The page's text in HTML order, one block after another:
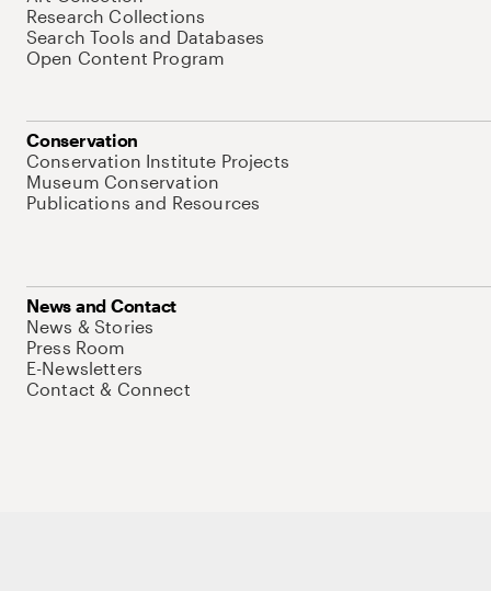
Research Collections
Search Tools and Databases
Open Content Program
Conservation
Conservation Institute Projects
Museum Conservation
Publications and Resources
News and Contact
News & Stories
Press Room
E-Newsletters
Contact & Connect